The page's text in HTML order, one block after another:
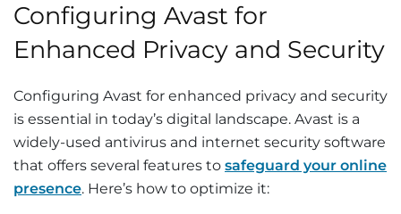
Configuring Avast for
Enhanced Privacy and Security
Configuring Avast for enhanced privacy and security
is essential in today’s digital landscape. Avast is a
widely-used antivirus and internet security software
that offers several features to safeguard your online
presence. Here’s how to optimize it: